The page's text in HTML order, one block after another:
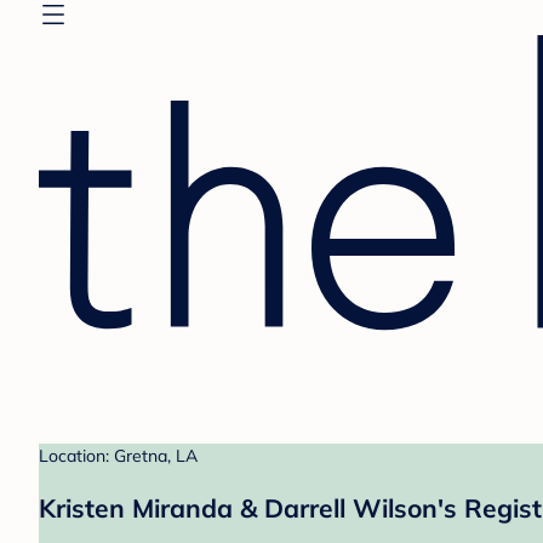
Location: Gretna, LA
Kristen Miranda & Darrell Wilson's